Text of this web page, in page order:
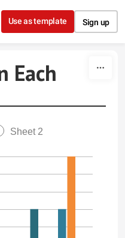
Use as template Sign up
Each
Sheet 2